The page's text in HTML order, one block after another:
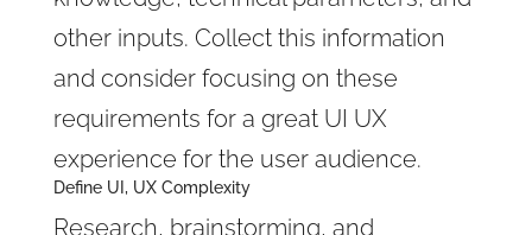
other inputs. Collect this information
and consider focusing on these
requirements for a great UI UX
experience for the user audience.
Define UI, UX Complexity
Research, brainstorming, and